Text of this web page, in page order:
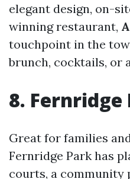
elegant design, on-
winning restaurant,
touchpoint in the
brunch, cocktails, or
8. Fernridge
Great for families
Fernridge Park has
courts, a community